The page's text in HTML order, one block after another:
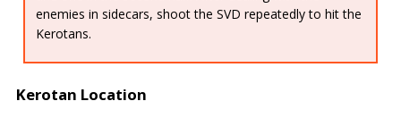
enemies in sidecars, shoot the SVD repeatedly to hit the
Kerotans.
Kerotan Location